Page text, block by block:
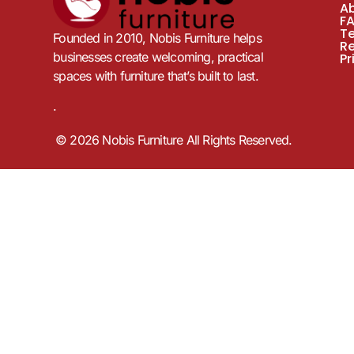
Founded in 2010, Nobis Furniture helps
businesses create welcoming, practical
spaces with furniture that’s built to last.
.
© 2026 Nobis Furniture All Rights Reserved.